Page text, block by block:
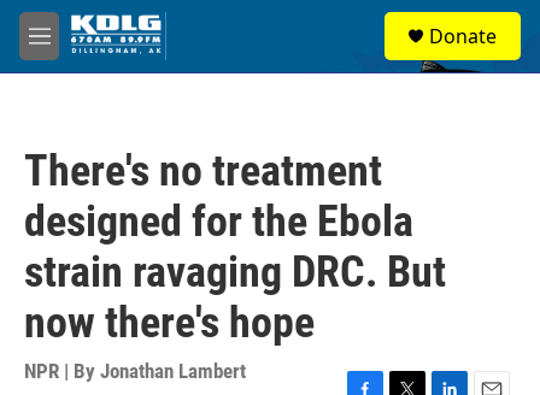
Skip to main content
M
e
Donate
There's no treatment
designed for the Ebola
strain ravaging DRC. But
now there's hope
NPR | By Jonathan Lambert